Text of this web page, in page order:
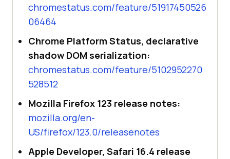
chromestatus.com/feature/51917450526
06464
Chrome Platform Status, declarative
shadow DOM serialization:
chromestatus.com/feature/5102952270
528512
Mozilla Firefox 123 release notes:
mozilla.org/en-
US/firefox/123.0/releasenotes
Apple Developer, Safari 16.4 release